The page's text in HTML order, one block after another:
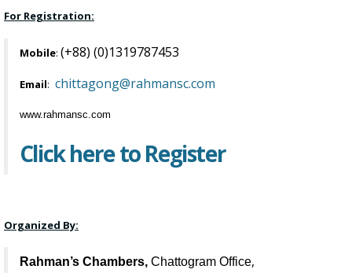
For Registration:
Mobile: (+88) (0)1319787453
Email: chittagong@rahmansc.com
www.rahmansc.com
Click here to Register
Organized By:
Rahman’s Chambers, Chattogram Office,